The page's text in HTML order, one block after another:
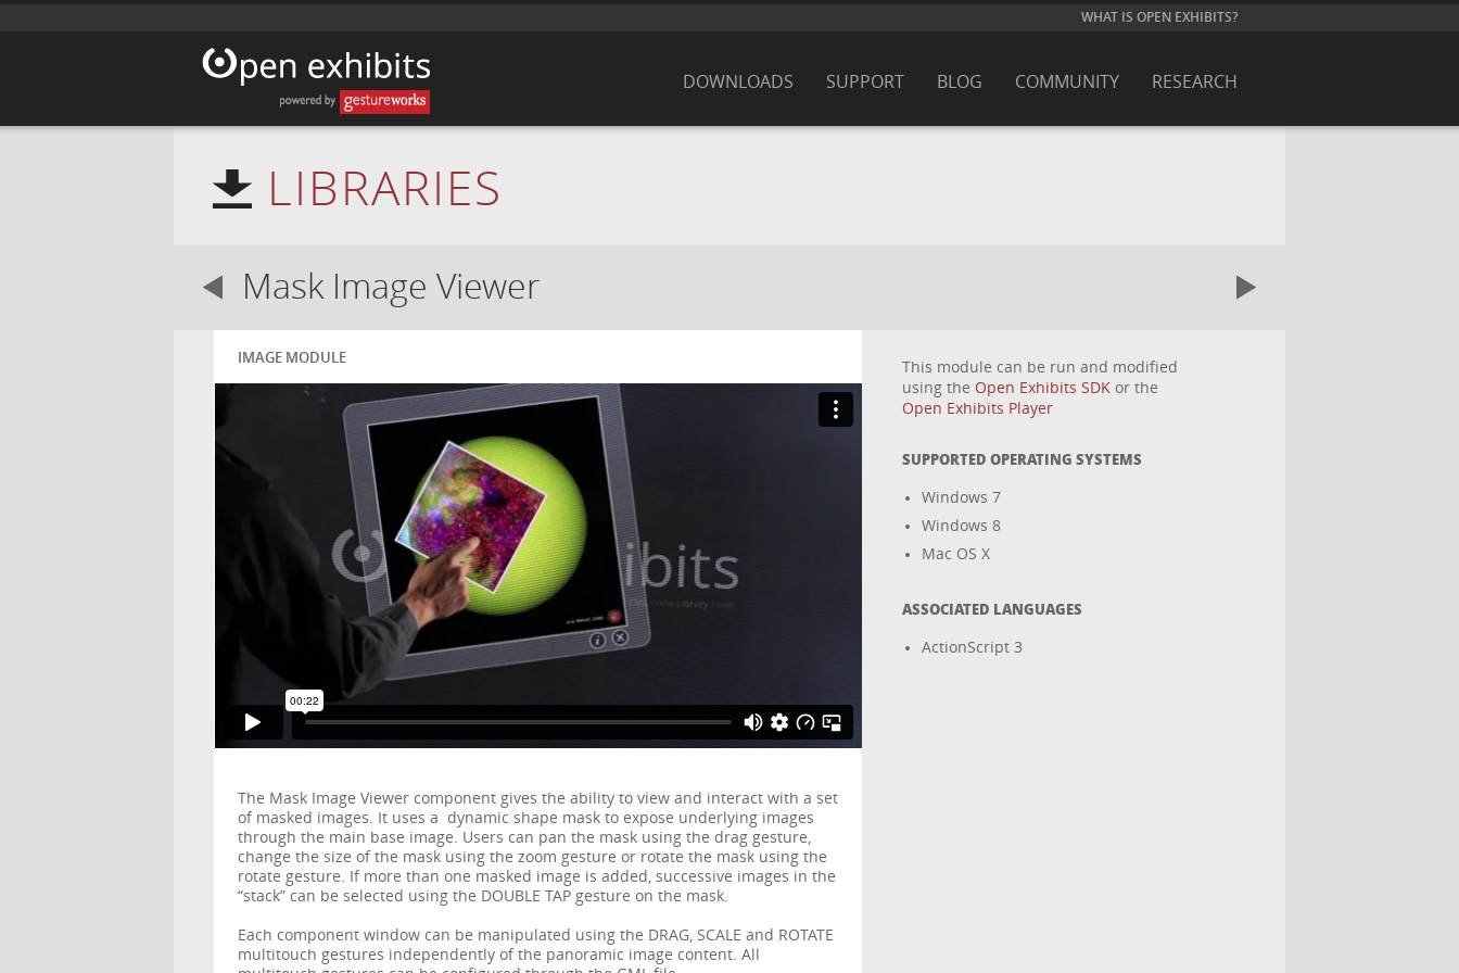
WHAT IS OPEN EXHIBITS?
RESEARCH
COMMUNITY
BLOG
SUPPORT
DOWNLOADS
LIBRARIES
Mask Image Viewer
IMAGE MODULE
The Mask Image Viewer component gives the ability to view and interact with a set
of masked images. It uses a dynamic shape mask to expose underlying images
through the main base image. Users can pan the mask using the drag gesture,
change the size of the mask using the zoom gesture or rotate the mask using the
rotate gesture. If more than one masked image is added, successive images in the
“stack” can be selected using the DOUBLE TAP gesture on the mask.
Each component window can be manipulated using the DRAG, SCALE and ROTATE
multitouch gestures independently of the panoramic image content. All
This module can be run and modified
using the Open Exhibits SDK or the
Open Exhibits Player
SUPPORTED OPERATING SYSTEMS
Windows 7
Windows 8
Mac OS X
ASSOCIATED LANGUAGES
ActionScript 3